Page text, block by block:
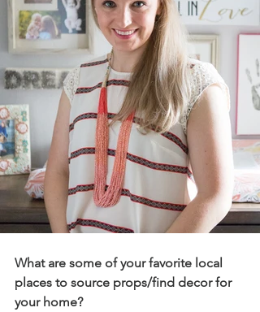
What are some of your favorite local
places to source props/find decor for
your home?